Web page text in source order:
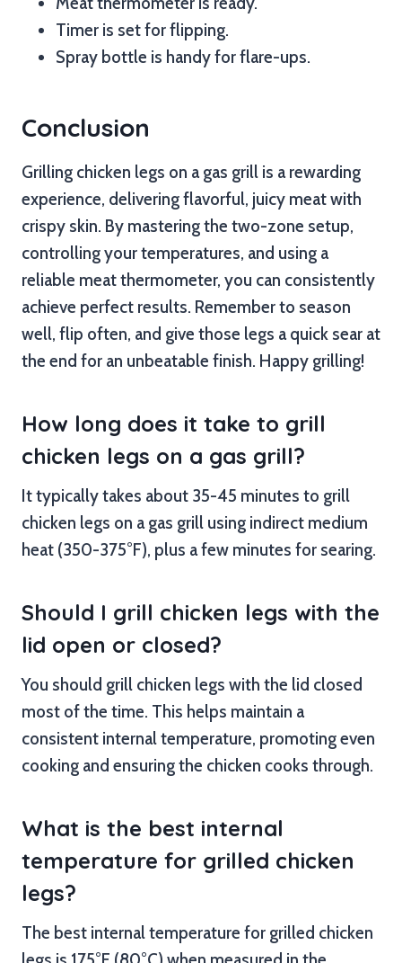
Timer is set for flipping.
Spray bottle is handy for flare-ups.
Conclusion
Grilling chicken legs on a gas grill is a rewarding
experience, delivering flavorful, juicy meat with
crispy skin. By mastering the two-zone setup,
controlling your temperatures, and using a
reliable meat thermometer, you can consistently
achieve perfect results. Remember to season
well, flip often, and give those legs a quick sear at
the end for an unbeatable finish. Happy grilling!
How long does it take to grill
chicken legs on a gas grill?
It typically takes about 35-45 minutes to grill
chicken legs on a gas grill using indirect medium
heat (350-375°F), plus a few minutes for searing.
Should I grill chicken legs with the
lid open or closed?
You should grill chicken legs with the lid closed
most of the time. This helps maintain a
consistent internal temperature, promoting even
cooking and ensuring the chicken cooks through.
What is the best internal
temperature for grilled chicken
legs?
The best internal temperature for grilled chicken